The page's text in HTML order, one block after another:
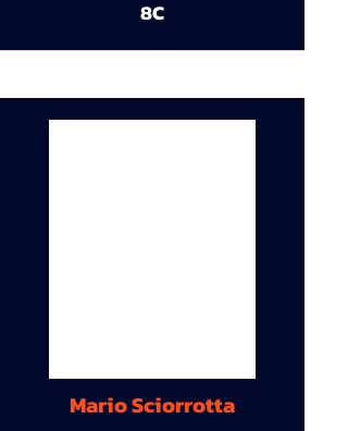
8C
Mario Sciorrotta